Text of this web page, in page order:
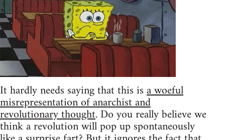
It hardly needs saying that this isa woeful
misrepresentation of anarchist and
revolutionary thought. Do you really believe we
think a revolution will pop up spontaneously